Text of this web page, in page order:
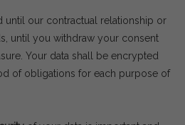
until our contractual relationship or
until you withdraw your consent
Your data shall be encrypted
of obligations for each purpose of